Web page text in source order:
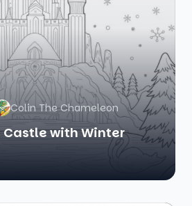
Colin The Chameleon
with Winter